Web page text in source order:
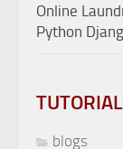
Online
Python
blogs